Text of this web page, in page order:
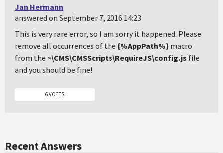
Jan Hermann
answered on September 7, 2016 14:23
This is very rare error, so I am sorry it happened. Please
remove all occurrences of the {%AppPath%} macro
from the ~\CMS\CMSScripts\RequireJS\config.js file
and you should be fine!
6 VOTES
Recent Answers